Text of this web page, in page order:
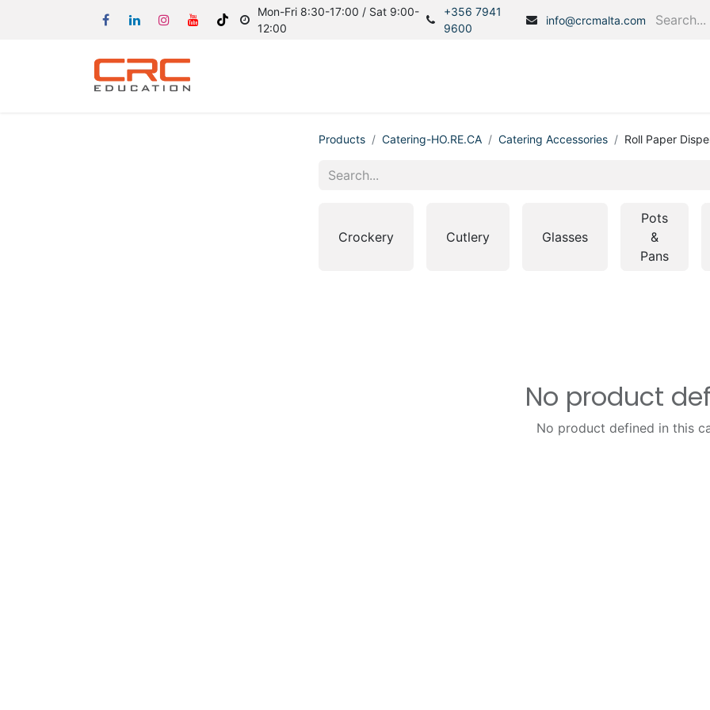
Mon-Fri 8:30-17:00 / Sat 9:00-
12:00
+356 7941
9600
info@crcmalta.com
Products Catering-HO.RE.CA Catering Accessories Roll Paper
Crockery Cutlery Glasses
Pots
&
Pans
No product
No product defined in this